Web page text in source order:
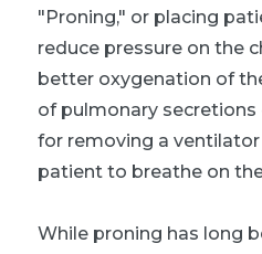
"Proning," or placing
reduce pressure on the
better oxygenation of
of pulmonary secretions
for removing a
patient to breathe on
While proning has long